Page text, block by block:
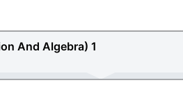
And Algebra) 1